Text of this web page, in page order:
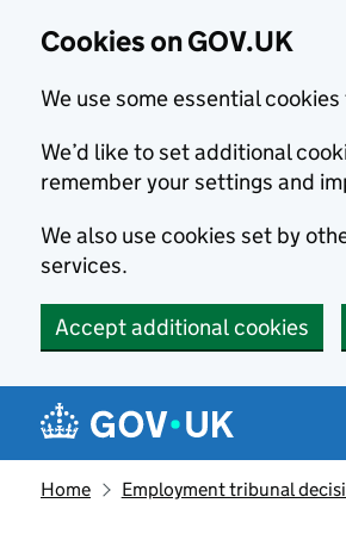
Cookies on GOV.UK
We use some essential
We’d like to set additional
remember your settings and
We also use cookies set by
services.
Accept additional cookies
Navigation menu
Home Employment tribunal